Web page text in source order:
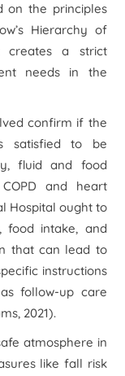
on the principles
Hierarchy of
creates a strict
needs in the
confirm if the
satisfied to be
fluid and food
and heart
Hospital ought to
food intake, and
that can lead to
instructions
follow-up care
2021).
atmosphere in
like fall risk